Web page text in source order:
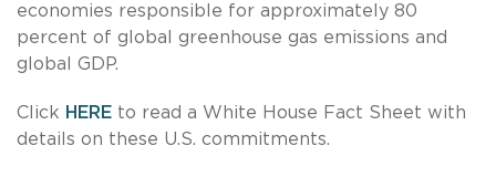
economies responsible for approximately 80
percent of global greenhouse gas emissions and
global GDP.
Click HERE to read a White House Fact Sheet with
details on these U.S. commitments.